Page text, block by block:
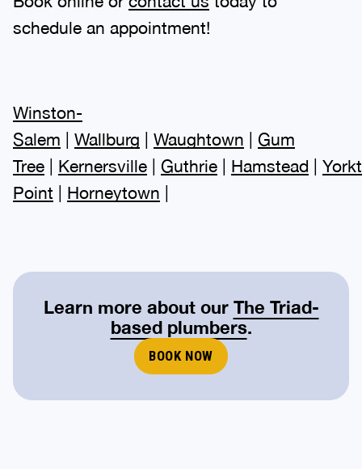
schedule an appointment!
Winston-
Salem
Wallburg Waughtown
Gum
Tree
Kernersville Guthrie Hamstead
Point
Horneytown
Learn more about our The Triad-
based plumbers.
BOOK NOW